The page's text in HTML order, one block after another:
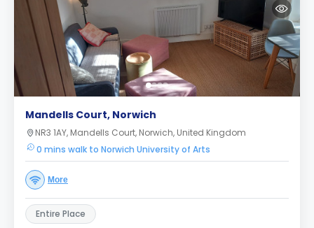
Mandells Court, Norwich
NR3 1AY, Mandells Court, Norwich, United Kingdom
0 mins walk to Norwich University of Arts
More
Entire Place